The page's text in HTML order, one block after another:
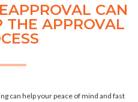
CAN
THE APPROVAL
can help your peace of mind and fast